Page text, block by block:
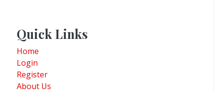
Quick Links
Home
Login
Register
About Us